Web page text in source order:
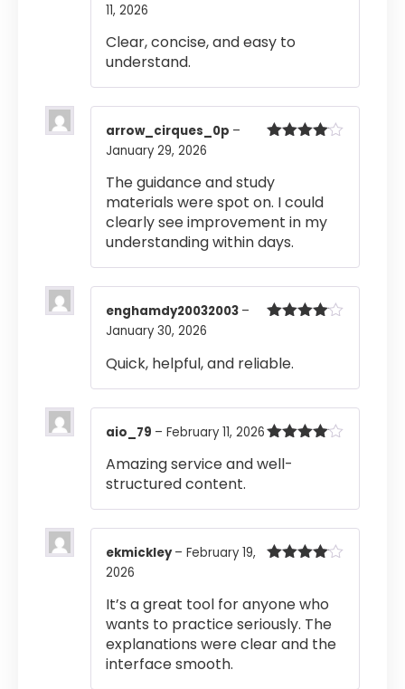
11, 2026
Clear, concise, and easy to
understand.
arrow_cirques_0p –
January 29, 2026
The guidance and study
materials were spot on. I could
clearly see improvement in my
understanding within days.
enghamdy20032003 –
January 30, 2026
Quick, helpful, and reliable.
out of 5
aio_79 – February 11, 2026
Amazing service and well-
structured content.
ekmickley– February 19,
2026
It’s a great tool for anyone who
wants to practice seriously. The
explanations were clear and the
interface smooth.